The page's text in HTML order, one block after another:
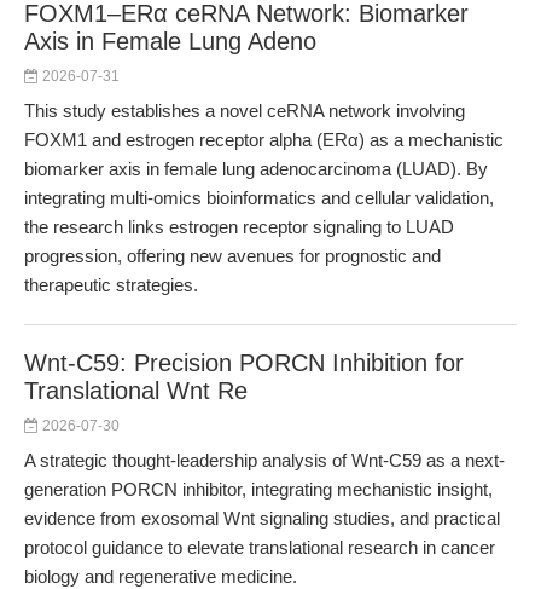
FOXM1–ERα ceRNA Network: Biomarker
Axis in Female Lung Adeno
2026-07-31
This study establishes a novel ceRNA network involving
FOXM1 and estrogen receptor alpha (ERα) as a mechanistic
biomarker axis in female lung adenocarcinoma (LUAD). By
integrating multi-omics bioinformatics and cellular validation,
the research links estrogen receptor signaling to LUAD
progression, offering new avenues for prognostic and
therapeutic strategies.
Wnt-C59: Precision PORCN Inhibition for
Translational Wnt Re
2026-07-30
A strategic thought-leadership analysis of Wnt-C59 as a next-
generation PORCN inhibitor, integrating mechanistic insight,
evidence from exosomal Wnt signaling studies, and practical
protocol guidance to elevate translational research in cancer
biology and regenerative medicine.